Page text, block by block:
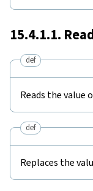
15.4.1.1.
def
Reads the value
def
Replaces the